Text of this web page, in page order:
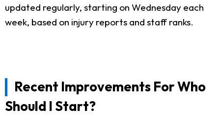
updated regularly, starting on Wednesday each
week, based on injury reports and staff ranks.
Recent Improvements For Who
Should I Start?